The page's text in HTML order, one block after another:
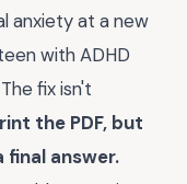
anxiety at a new
with ADHD
fix isn't
the PDF, but
answer.